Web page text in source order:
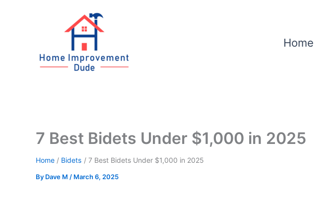
Home
7 Best Bidets Under $1,000 in 2025
Home Bidets 7 Best Bidets Under $1,000 in 2025
By Dave M / March 6, 2025